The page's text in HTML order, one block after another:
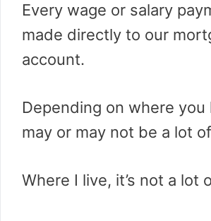
Every wage or salary
made directly to our
account.
Depending on where
may or may not be a lot
Where I live, it’s not a lot